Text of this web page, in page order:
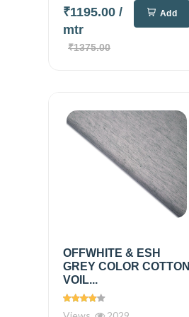
₹1195.00 /
mtr
₹1375.00
Add
OFFWHITE & ESH
GREY COLOR COTTON
VOIL...